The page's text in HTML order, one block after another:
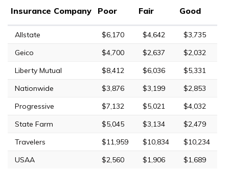
Insurance Company Poor Fair Good
Allstate $6,170 $4,642
$3,735
Geico
$4,700 $2,637
$2,032
Liberty Mutual
$8,412 $6,036
$5,331
Nationwide
$3,876 $3,199
$2,853
Progressive
$7,132 $5,021
$4,032
State Farm
$5,045 $3,134
$2,479
Travelers
$11,959 $10,834
$10,234
USAA
$2,560 $1,906 $1,689